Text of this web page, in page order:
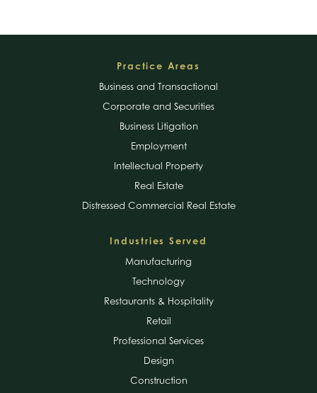
Practice Areas
Business and Transactional
Corporate and Securities
Business Litigation
Employment
Intellectual Property
Real Estate
Distressed Commercial Real Estate
Industries Served
Manufacturing
Technology
Restaurants & Hospitality
Retail
Professional Services
Design
Construction